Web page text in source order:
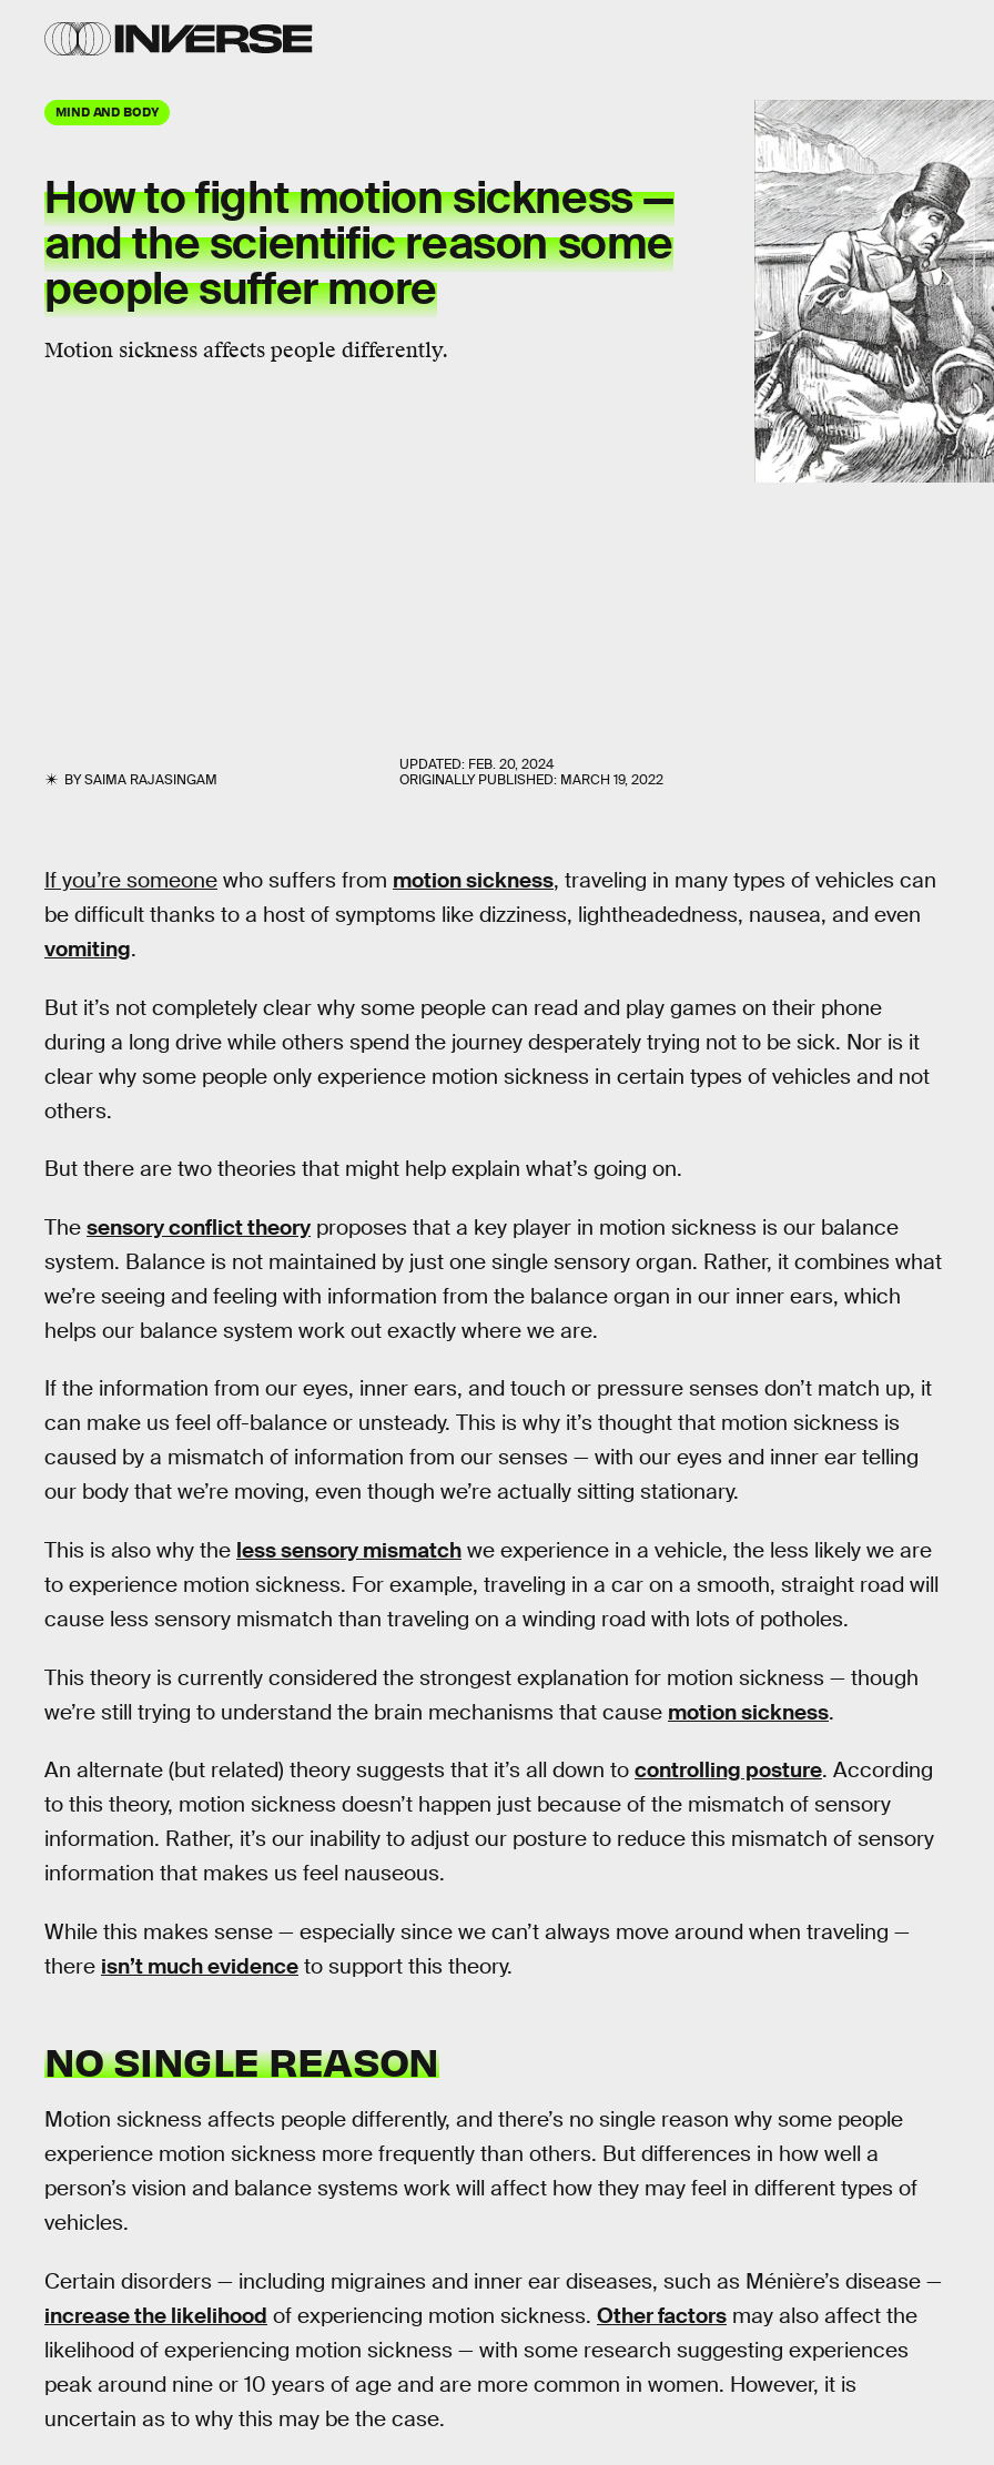
MIND AND BODY
How to fight motion sickness —
and the scientific reason some
people suffer more
Motion sickness affects people differently.
BYSAIMA RAJASINGAM
UPDATED: FEB. 20, 2024
ORIGINALLY PUBLISHED: MARCH 19, 2022
If you’re someone who suffers from motion sickness, traveling in many types of vehicles can
be difficult thanks to a host of symptoms like dizziness, lightheadedness, nausea, and even
vomiting.
But it’s not completely clear why some people can read and play games on their phone
during a long drive while others spend the journey desperately trying not to be sick. Nor is it
clear why some people only experience motion sickness in certain types of vehicles and not
others.
But there are two theories that might help explain what’s going on.
The sensory conflict theory proposes that a key player in motion sickness is our balance
system. Balance is not maintained by just one single sensory organ. Rather, it combines what
we’re seeing and feeling with information from the balance organ in our inner ears, which
helps our balance system work out exactly where we are.
If the information from our eyes, inner ears, and touch or pressure senses don’t match up, it
can make us feel off-balance or unsteady. This is why it’s thought that motion sickness is
caused by a mismatch of information from our senses — with our eyes and inner ear telling
our body that we’re moving, even though we’re actually sitting stationary.
This is also why the less sensory mismatch we experience in a vehicle, the less likely we are
to experience motion sickness. For example, traveling in a car on a smooth, straight road will
cause less sensory mismatch than traveling on a winding road with lots of potholes.
This theory is currently considered the strongest explanation for motion sickness — though
we’re still trying to understand the brain mechanisms that cause motion sickness.
An alternate (but related) theory suggests that it’s all down to controlling posture. According
to this theory, motion sickness doesn’t happen just because of the mismatch of sensory
information. Rather, it’s our inability to adjust our posture to reduce this mismatch of sensory
information that makes us feel nauseous.
While this makes sense — especially since we can’t always move around when traveling —
there isn’t much evidence to support this theory.
NO SINGLE REASON
Motion sickness affects people differently, and there’s no single reason why some people
experience motion sickness more frequently than others. But differences in how well a
person’s vision and balance systems work will affect how they may feel in different types of
vehicles.
Certain disorders — including migraines and inner ear diseases, such as Ménière’s disease —
increase the likelihood of experiencing motion sickness. Other factors may also affect the
likelihood of experiencing motion sickness — with some research suggesting experiences
peak around nine or 10 years of age and are more common in women. However, it is
uncertain as to why this may be the case.